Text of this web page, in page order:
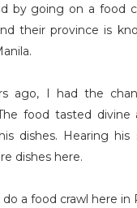
by going on a food
their province is
ago, I had the
food tasted divine
dishes. Hearing
dishes here.
a food crawl here